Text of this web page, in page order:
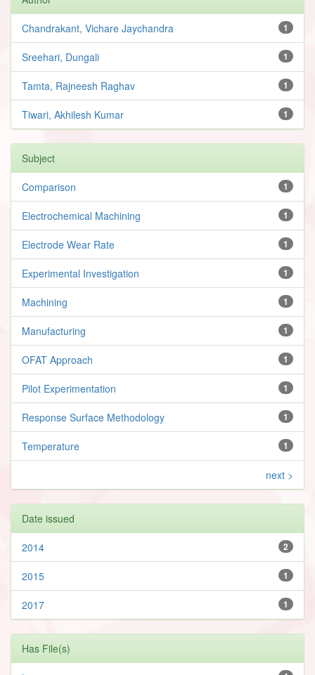
1
Chandrakant, Vichare Jaychandra
1
Sreehari, Dungali
1
Tamta, Rajneesh Raghav
1
Tiwari, Akhilesh Kumar
Subject
1
Comparison
1
Electrochemical Machining
1
Electrode Wear Rate
1
Experimental Investigation
1
Machining
1
Manufacturing
1
OFAT Approach
1
Pilot Experimentation
1
Response Surface Methodology
1
Temperature
next >
Date issued
2
2014
1
2015
1
2017
Has File(s)